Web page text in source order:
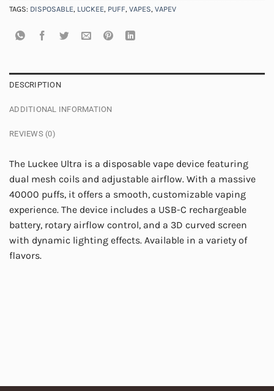
TAGS: DISPOSABLE, LUCKEE, PUFF, VAPES, VAPEV
DESCRIPTION
ADDITIONAL INFORMATION
REVIEWS (0)
The Luckee Ultra is a disposable vape device featuring
dual mesh coils and adjustable airflow. With a massive
40000 puffs, it offers a smooth, customizable vaping
experience. The device includes a USB-C rechargeable
battery, rotary airflow control, and a 3D curved screen
with dynamic lighting effects. Available in a variety of
flavors.